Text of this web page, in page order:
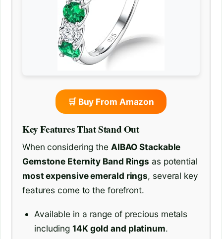
🛒 Buy From Amazon
Key Features That Stand Out
When considering the AIBAO Stackable
Gemstone Eternity Band Rings as potential
most expensive emerald rings, several key
features come to the forefront.
Available in a range of precious metals
including14K gold and platinum.